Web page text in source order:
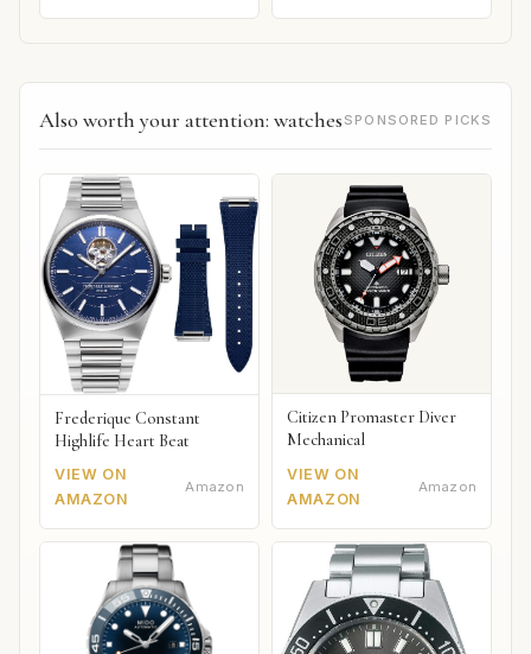
Also worth your attention: watches SPONSORED PICKS
Frederique Constant
Highlife Heart Beat
VIEW ON
AMAZON
Amazon
Citizen Promaster Diver
Mechanical
VIEW ON
AMAZON
Amazon